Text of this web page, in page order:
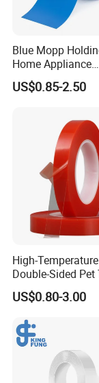
Blue Mopp
Home Appliance
Transportation and
Temporary Fixing
US$0.85-2.50
High-
Double-Sided
Industrial Use
US$0.80-3.00